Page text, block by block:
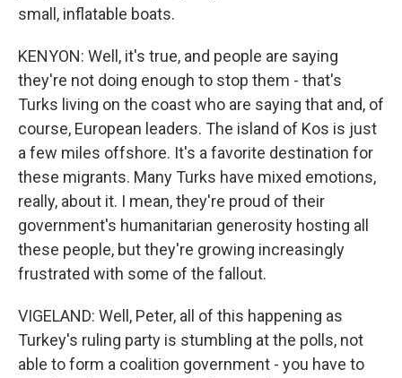
small, inflatable boats.
KENYON: Well, it's true, and people are saying
they're not doing enough to stop them - that's
Turks living on the coast who are saying that and, of
course, European leaders. The island of Kos is just
a few miles offshore. It's a favorite destination for
these migrants. Many Turks have mixed emotions,
really, about it. I mean, they're proud of their
government's humanitarian generosity hosting all
these people, but they're growing increasingly
frustrated with some of the fallout.
VIGELAND: Well, Peter, all of this happening as
Turkey's ruling party is stumbling at the polls, not
able to form a coalition government - you have to